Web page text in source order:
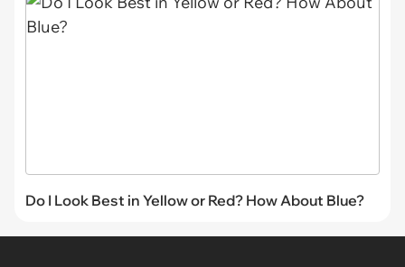
Do I Look Best in Yellow or Red? How About Blue?